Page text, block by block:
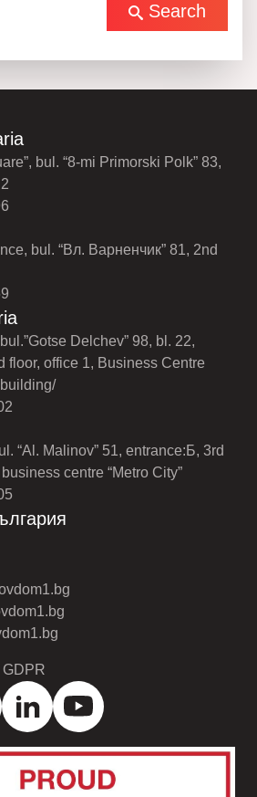
Search
bul. “8-mi Primorski Polk” 83,
bul. “Вл. Варненчик” 81, 2nd
Delchev” 98, bl. 22,
floor, office 1, Business Centre
building/
“Al. Malinov” 51, entrance:Б, 3rd
centre “Metro City”